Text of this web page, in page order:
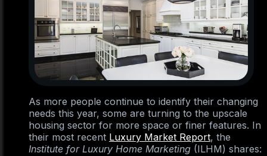
As more people continue to identify their changing
needs this year, some are turning to the upscale
housing sector for more space or finer features. In
their most recent Luxury Market Report, the
Institute for Luxury Home Marketing (ILHM) shares: